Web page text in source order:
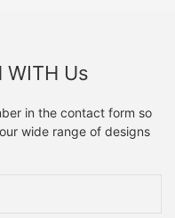
WITH Us
in the contact form so
wide range of designs